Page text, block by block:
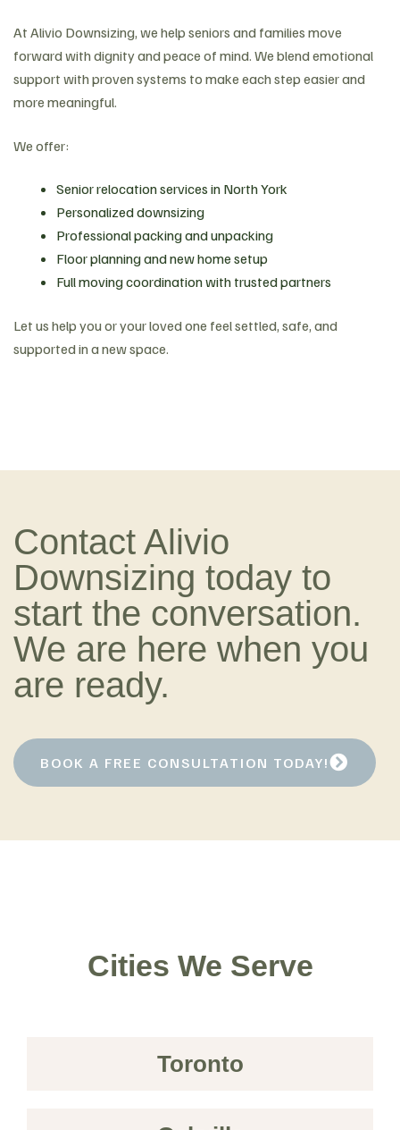
At Alivio Downsizing, we help seniors and families move
forward with dignity and peace of mind. We blend emotional
support with proven systems to make each step easier and
more meaningful.
We offer:
Senior relocation services in North York
Personalized downsizing
Professional packing and unpacking
Floor planning and new home setup
Full moving coordination with trusted partners
Let us help you or your loved one feel settled, safe, and
supported in a new space.
Contact Alivio
Downsizing today to
start the conversation.
We are here when you
are ready.
BOOK A FREE CONSULTATION TODAY!
Cities We Serve
Toronto